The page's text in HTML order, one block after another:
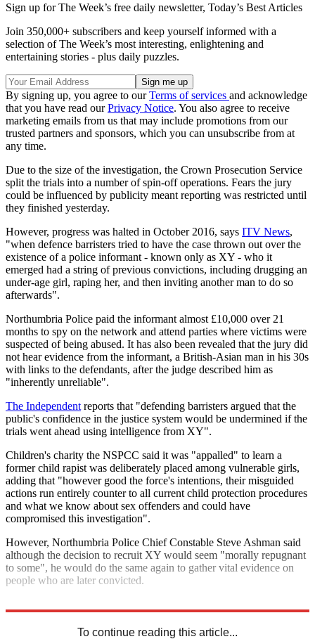
Sign up for The Week’s free daily newsletter, Today’s Best Articles
Join 350,000+ subscribers and keep yourself informed with a
selection of The Week’s most interesting, enlightening and
entertaining stories - plus daily puzzles.
By signing up, you agree to ourTerms of services and acknowledge
that you have read ourPrivacy Notice. You also agree to receive
marketing emails from us that may include promotions from our
trusted partners and sponsors, which you can unsubscribe from at
any time.
Due to the size of the investigation, the Crown Prosecution Service
split the trials into a number of spin-off operations. Fears the jury
could be influenced by publicity meant reporting was restricted until
they finished yesterday.
However, progress was halted in October 2016, says ITV News,
"when defence barristers tried to have the case thrown out over the
existence of a police informant - known only as XY - who it
emerged had a string of previous convictions, including drugging an
under-age girl, raping her, and then inviting another man to do so
afterwards".
Northumbria Police paid the informant almost £10,000 over 21
months to spy on the network and attend parties where victims were
suspected of being abused. It has also been revealed that the jury did
not hear evidence from the informant, a British-Asian man in his 30s
with links to the defendants, after the judge described him as
"inherently unreliable".
The Independent reports that "defending barristers argued that the
public's confidence in the justice system would be undermined if the
trials went ahead using intelligence from XY".
Children's charity the NSPCC said it was "appalled" to learn a
former child rapist was deliberately placed among vulnerable girls,
adding that "however good the force's intentions, their misguided
actions run entirely counter to all current child protection procedures
and what we know about sex offenders and could have
compromised this investigation".
However, Northumbria Police Chief Constable Steve Ashman said
although the decision to recruit XY would seem "morally repugnant
to some", he would do the same again to gather vital evidence on
people who are later convicted.
To continue reading this article...